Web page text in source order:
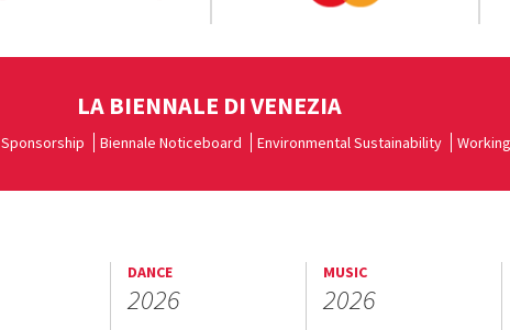
LA BIENNALE DI VENEZIA
Sponsorship Biennale Noticeboard Environmental Sustainability
DANCE
2026
MUSIC
2026